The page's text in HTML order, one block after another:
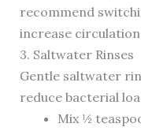
recommend
increase
3. Saltwater Rinses
Gentle saltwater
reduce bacterial
Mix ½